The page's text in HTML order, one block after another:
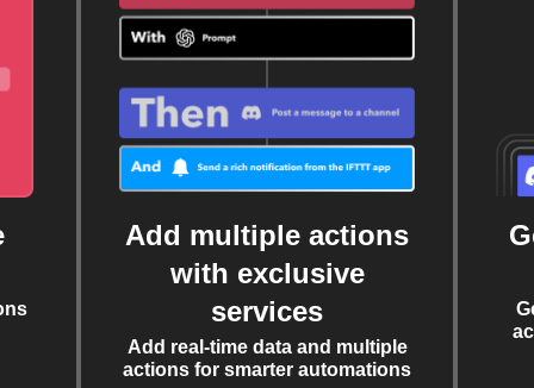
Add multiple actions
with exclusive
services
Add real-time data and multiple
actions for smarter automations